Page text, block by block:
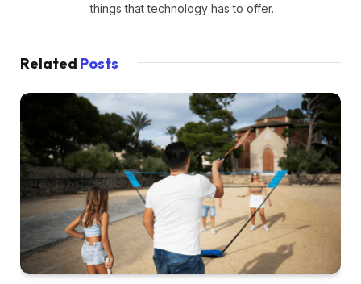
things that technology has to offer.
Related Posts